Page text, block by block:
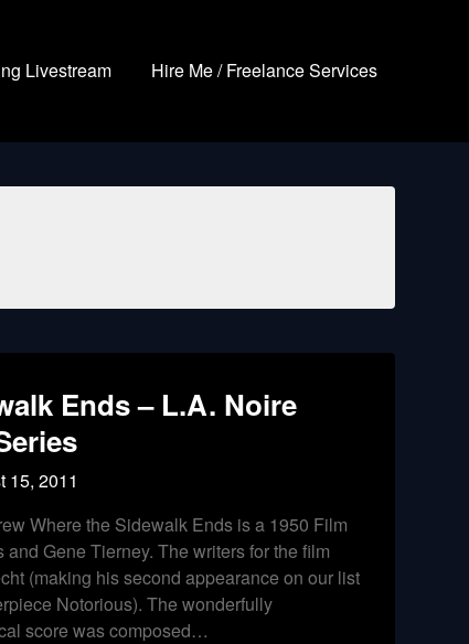
Livestream Hire Me / Freelance Services
Ends – L.A. Noire
15, 2011
Where the Sidewalk Ends is a 1950 Film
Gene Tierney. The writers for the film
(making his second appearance on our list
Notorious). The wonderfully
score was composed…